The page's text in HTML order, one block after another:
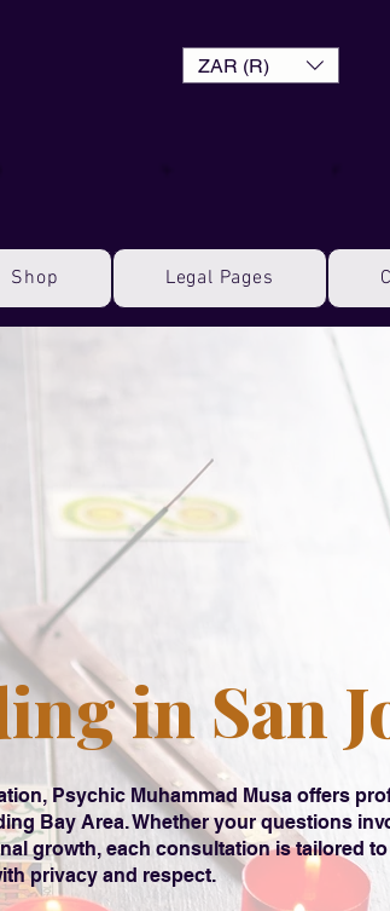
ZAR (R)
Shop Legal Pages
in San
Psychic Muhammad Musa offers
Bay Area. Whether your questions
growth, each consultation is tailored
privacy and respect.